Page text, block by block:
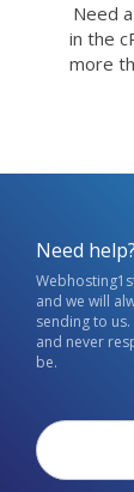
Need
in the
more
Need
and we will
sending to
and never
be.